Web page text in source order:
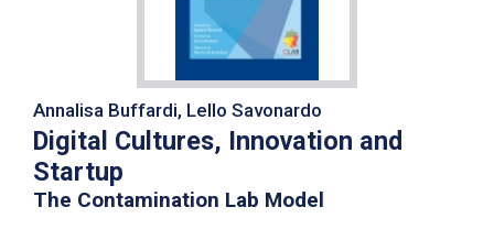
Annalisa Buffardi, Lello Savonardo
Digital Cultures, Innovation and
Startup
The Contamination Lab Model